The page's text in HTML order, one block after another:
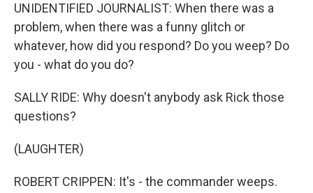
UNIDENTIFIED JOURNALIST: When there was a
problem, when there was a funny glitch or
whatever, how did you respond? Do you weep? Do
you - what do you do?
SALLY RIDE: Why doesn't anybody ask Rick those
questions?
(LAUGHTER)
ROBERT CRIPPEN: It's - the commander weeps.